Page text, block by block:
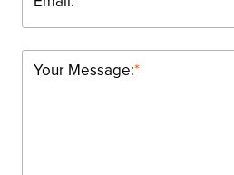
*
Your Message: